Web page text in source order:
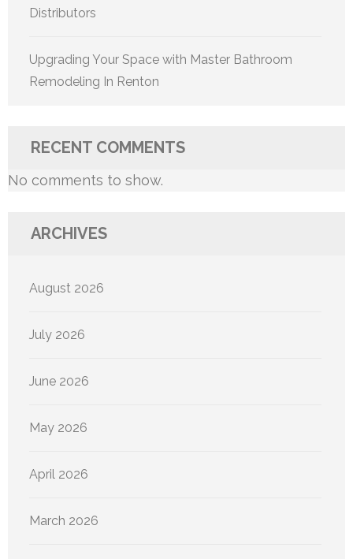
Distributors
Upgrading Your Space with Master Bathroom
Remodeling In Renton
RECENT COMMENTS
No comments to show.
ARCHIVES
August 2026
July 2026
June 2026
May 2026
April 2026
March 2026